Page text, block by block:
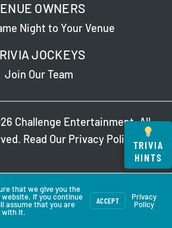
OWNERS
Night to Your Venue
JOCKEYS
Join Our Team
Challenge Entertainment. All
Read Our Privacy Policy.
TRIVIA
HINTS
that we give you the
If you continue
assume that you are
with it.
ACCEPT
Privacy
Policy